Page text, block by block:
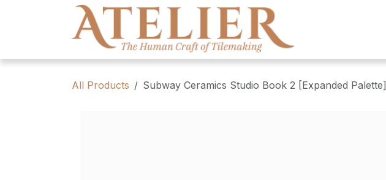
All Products Subway Ceramics Studio Book 2 [Expanded Palette]